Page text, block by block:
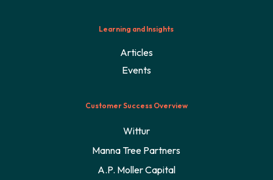
Learning and Insights
Articles
Events
Customer Success Overview
Wittur
Manna Tree Partners
A.P. Moller Capital